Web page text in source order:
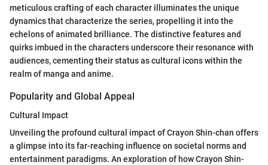
meticulous crafting of each character illuminates the unique
dynamics that characterize the series, propelling it into the
echelons of animated brilliance. The distinctive features and
quirks imbued in the characters underscore their resonance with
audiences, cementing their status as cultural icons within the
realm of manga and anime.
Popularity and Global Appeal
Cultural Impact
Unveiling the profound cultural impact of Crayon Shin-chan offers
a glimpse into its far-reaching influence on societal norms and
entertainment paradigms. An exploration of how Crayon Shin-